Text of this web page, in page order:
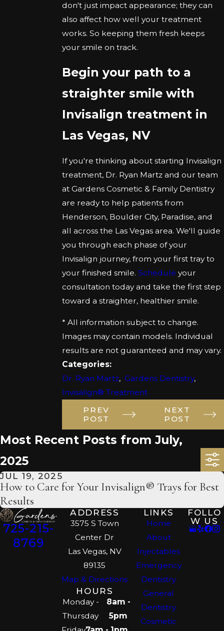
don't just impact appearance; they can
also affect how well your treatment
works. So keeping them fresh keeps
your smile on track.
Begin your path to a
straighter smile with
Invisalign treatment in
Las Vegas, NV
If you're thinking about starting Invisalign
treatment, Dr. Ryan Martz and our team
at Gardens Cosmetic & Family Dentistry
are ready to help patients from
Henderson, Boulder City, Paradise, and
all across the Las Vegas area. We'll guide
you through each phase of your
Invisalign journey, from your first tray to
your finished smile.Scheduleyour
consultation today and take the first step
toward a straighter, healthier smile.
* All information subject to change.
Images may contain models. Individual
results are not guaranteed and may vary.
Categories:
Dr. Ryan Martz,Gardens Dentistry,
Invisalign® Treatment
PREV
POST
NEXT
POST
Most Recent Posts from July,
2025
JUL 19, 2025
How to Care for Your Invisalign® Trays for Best
Results
725-215-
8769
ADDRESS
3575 S Town
Center Dr
Las Vegas, NV
89135
Map & Directions
HOURS
Monday -
Thursday
8am -
5pm
LINKS
Home
About
Injectables
Emergency
Dentistry
General
Dentistry
Cosmetic
FOLLO
W US